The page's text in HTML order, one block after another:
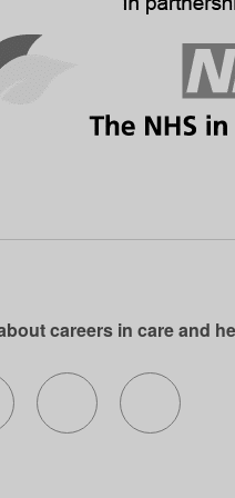
careers in care and
Twitter)
on Facebook
Follow us on Instagram
Follow us onFollow